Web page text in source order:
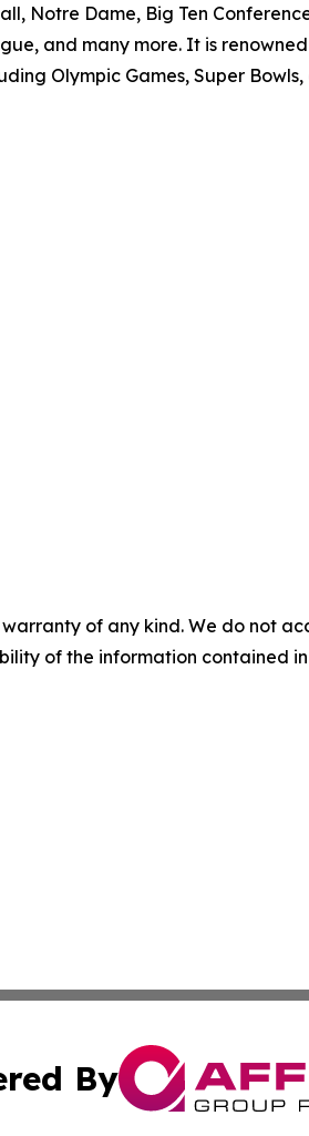
Notre Dame, Big Ten
and many more. It is
Olympic Games, Super
of any kind. We do not
of the information contained
By